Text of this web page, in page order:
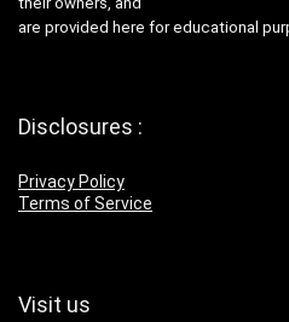
are provided here for educational
Disclosures :
Privacy Policy
Terms of Service
Visit us